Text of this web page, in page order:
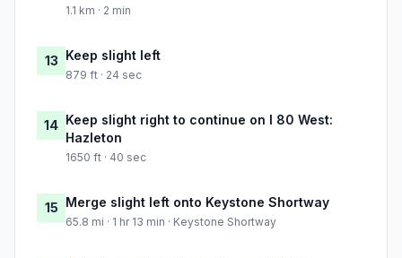
1.1 km · 2 min
13 Keep slight left
879 ft · 24 sec
14 Keep slight right to continue on I 80 West:
Hazleton
1650 ft · 40 sec
15 Merge slight left onto Keystone Shortway
65.8 mi · 1 hr 13 min · Keystone Shortway